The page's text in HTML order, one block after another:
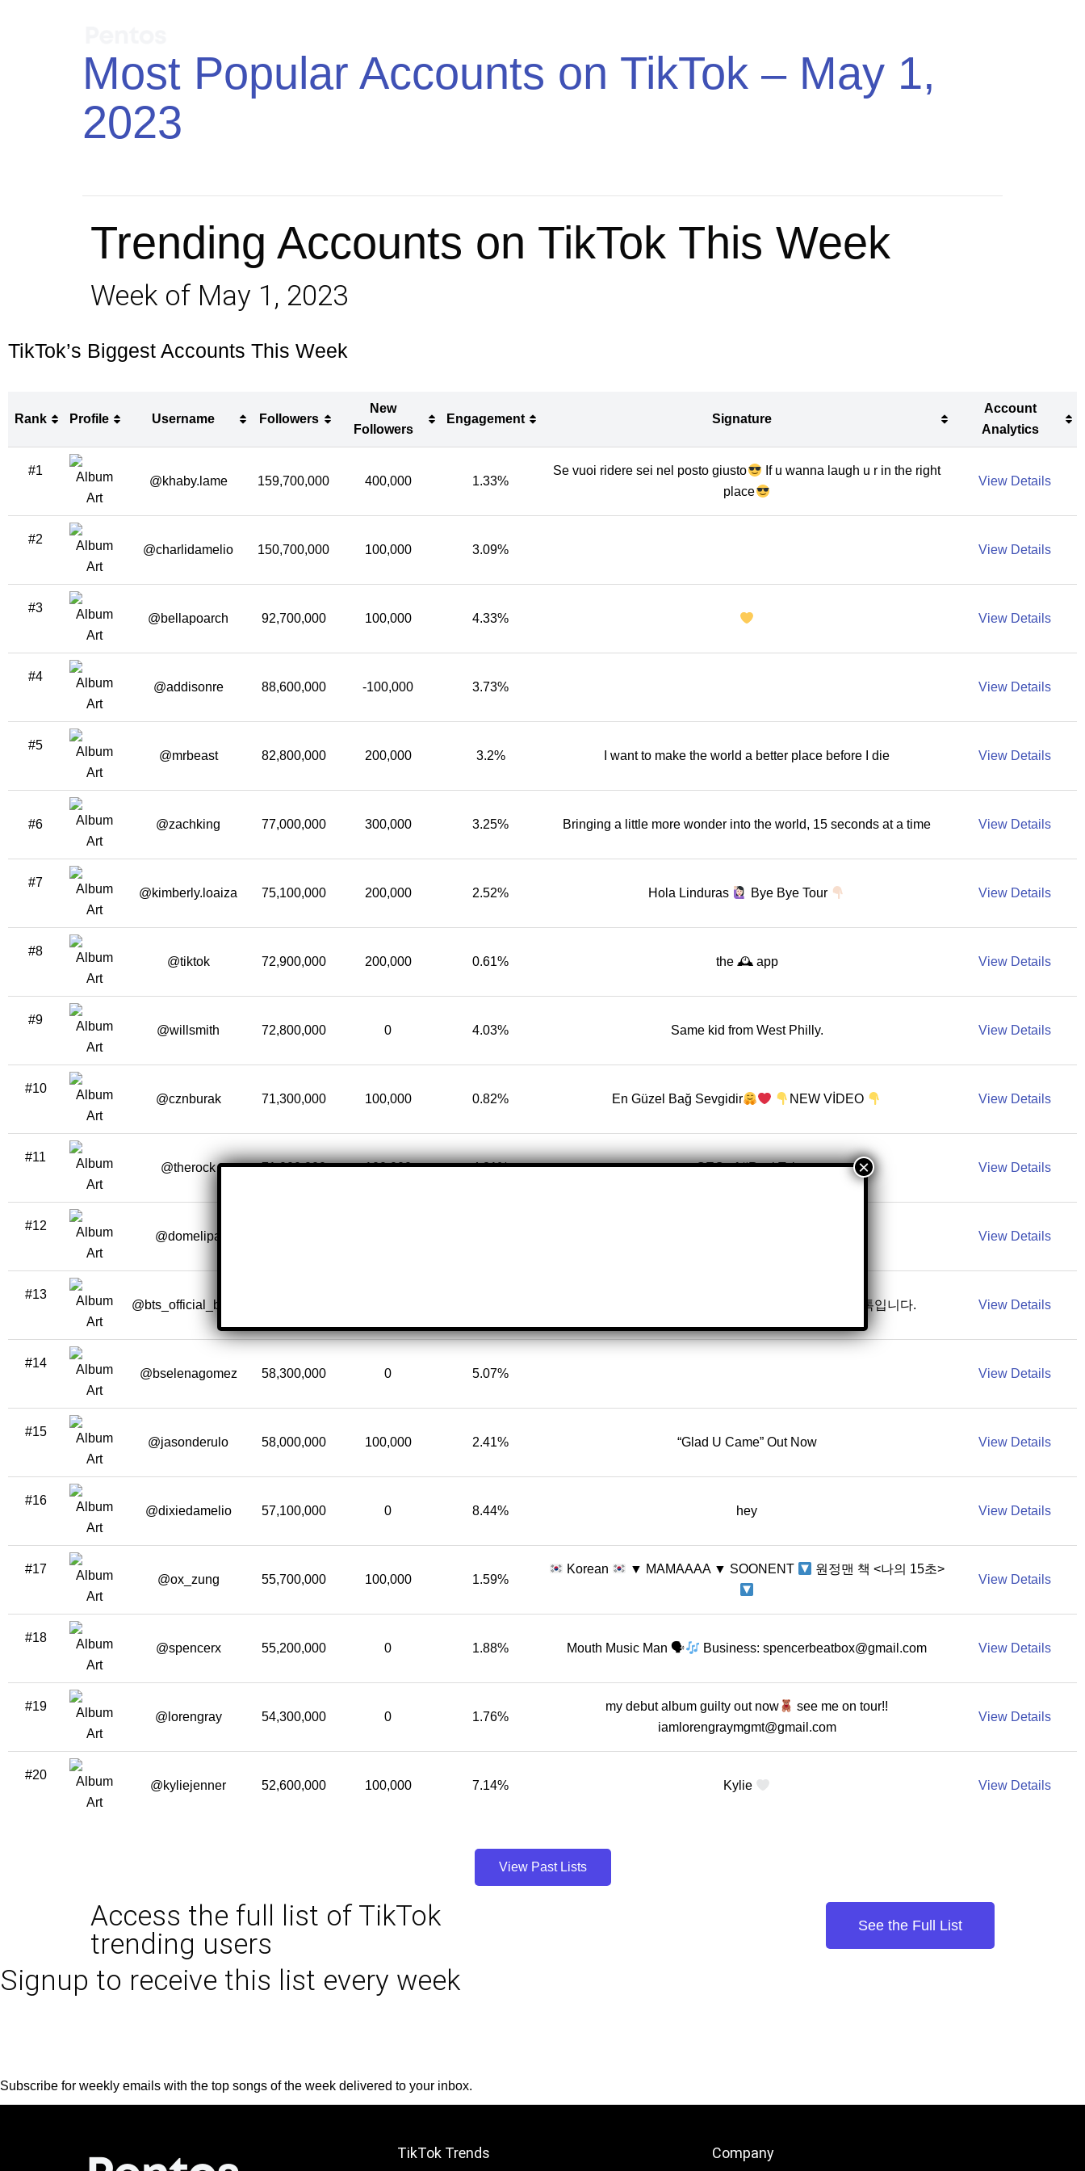
Most Popular Accounts on TikTok – May 1,
2023
Trending Accounts on TikTok This Week
Week of May 1, 2023
TikTok’s Biggest Accounts This Week
Rank Profile Username Followers
New
Followers
Engagement Signature
Account
Analytics
Profile
Followers
Analytics
#1
@khaby.lame 159,700,000 400,000 1.33%
Se vuoi ridere sei nel posto giusto
If u wanna laugh u r in the right
place
View Details
#2
@charlidamelio 150,700,000 100,000 3.09% View Details
#3
@bellapoarch 92,700,000 100,000 4.33% View Details
#4
@addisonre 88,600,000 -100,000 3.73% View Details
#5
@mrbeast 82,800,000 200,000 3.2% I want to make the world a better place before I die View Details
#6 @zachking 77,000,000 300,000 3.25% Bringing a little more wonder into the world, 15 seconds at a time View Details
#7
@kimberly.loaiza 75,100,000 200,000 2.52% Hola Linduras Bye Bye Tour View Details
#8
@tiktok 72,900,000 200,000 0.61% the 🕰 app View Details
#9
@willsmith 72,800,000 0 4.03% Same kid from West Philly. View Details
#10
@cznburak 71,300,000 100,000 0.82% En Güzel Bağ Sevgidir NEW VİDEO View Details
#11
@therock 71,000,000 100,000 4.31% CEO of #RockTok View Details
#12
@domelipa View Details
#13
@bts_official_bighit This is Official TikTok for BTS. 방탄소년단 공식 틱톡입니다. View Details
#14
@bselenagomez 58,300,000 0 5.07% View Details
#15
@jasonderulo 58,000,000 100,000 2.41% “Glad U Came” Out Now View Details
#16
@dixiedamelio 57,100,000 0 8.44% hey View Details
#17
@ox_zung 55,700,000 100,000 1.59%
Korean ▼ MAMAAAA ▼ SOONENT 원정맨 책 <나의 15초>
View Details
#18
@spencerx 55,200,000 0 1.88% Mouth Music Man 🗣 Business: spencerbeatbox@gmail.com View Details
#19
@lorengray 54,300,000 0 1.76%
my debut album guilty out now
see me on tour!!
iamlorengraymgmt@gmail.com
View Details
#20
@kyliejenner 52,600,000 100,000 7.14% Kylie View Details
View Past Lists
Access the full list of TikTok
trending users
See the Full List
Signup to receive this list every week
Subscribe for weekly emails with the top songs of the week delivered to your inbox.
TikTok Trends Company